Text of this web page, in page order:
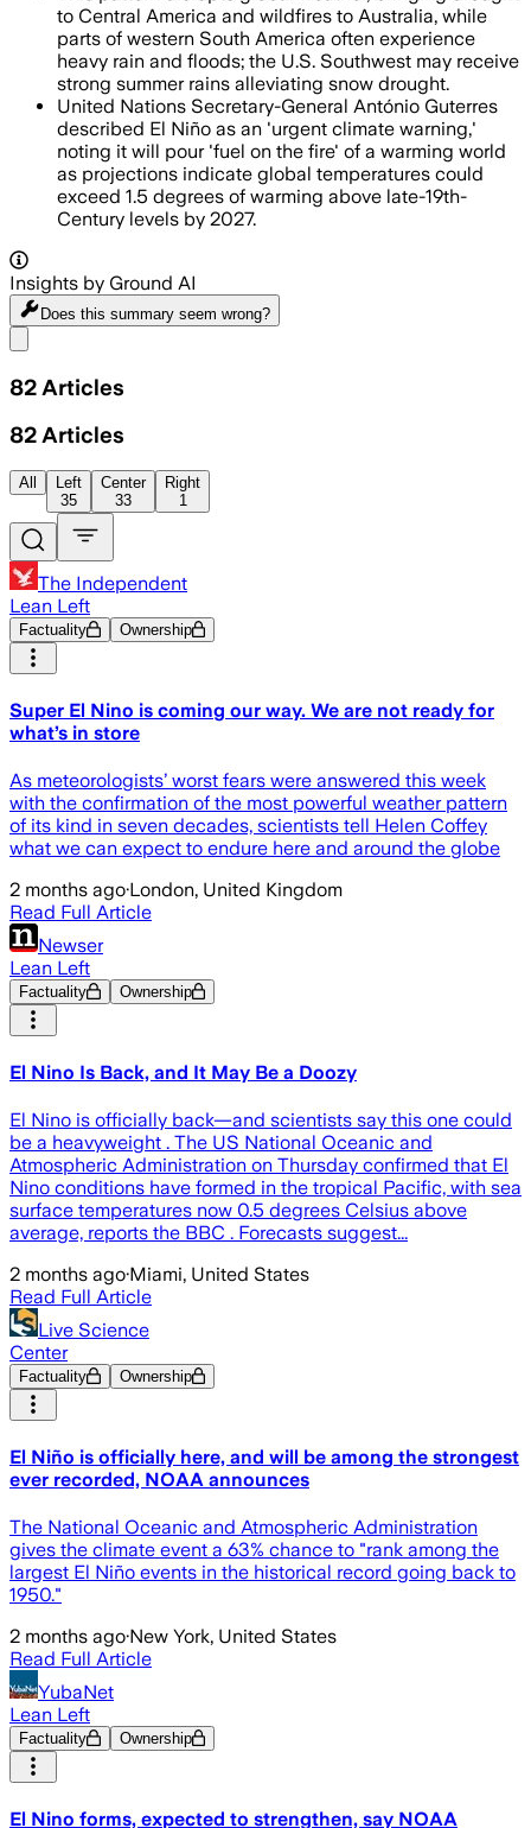
to Central America and wildfires to Australia, while
parts of western South America often experience
heavy rain and floods; the U.S. Southwest may receive
strong summer rains alleviating snow drought.
United Nations Secretary-General António Guterres
described El Niño as an 'urgent climate warning,'
noting it will pour 'fuel on the fire' of a warming world
as projections indicate global temperatures could
exceed 1.5 degrees of warming above late-19th-
Century levels by 2027.
Insights by Ground AI
Does this summary seem wrong?
82 Articles
82 Articles
All
Left
35
Center
33
Right
1
The Independent
Lean Left
Factuality Ownership
Super El Nino is coming our way. We are not ready for
what’s in store
As meteorologists’ worst fears were answered this week
with the confirmation of the most powerful weather pattern
of its kind in seven decades, scientists tell Helen Coffey
what we can expect to endure here and around the globe
2 months ago·London, United Kingdom
Read Full Article
Newser
Lean Left
Factuality Ownership
El Nino Is Back, and It May Be a Doozy
El Nino is officially back—and scientists say this one could
be a heavyweight . The US National Oceanic and
Atmospheric Administration on Thursday confirmed that El
Nino conditions have formed in the tropical Pacific, with sea
surface temperatures now 0.5 degrees Celsius above
average, reports the BBC . Forecasts suggest...
2 months ago·Miami, United States
Read Full Article
Live Science
Center
Factuality Ownership
El Niño is officially here, and will be among the strongest
ever recorded, NOAA announces
The National Oceanic and Atmospheric Administration
gives the climate event a 63% chance to "rank among the
largest El Niño events in the historical record going back to
1950."
2 months ago·New York, United States
Read Full Article
YubaNet
Lean Left
Factuality Ownership
El Nino forms, expected to strengthen, say NOAA